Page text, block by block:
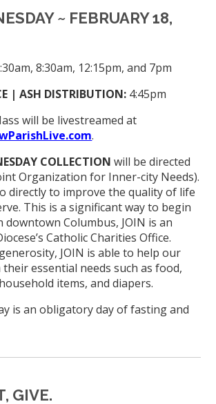
~ FEBRUARY 18,
8:30am, 12:15pm, and 7pm
| ASH DISTRIBUTION: 4:45pm
will be livestreamed at
.
COLLECTION will be directed
Organization for Inner-city Needs).
directly to improve the quality of life
This is a significant way to begin
downtown Columbus, JOIN is an
Catholic Charities Office.
JOIN is able to help our
essential needs such as food,
items, and diapers.
is an obligatory day of fasting and
GIVE.